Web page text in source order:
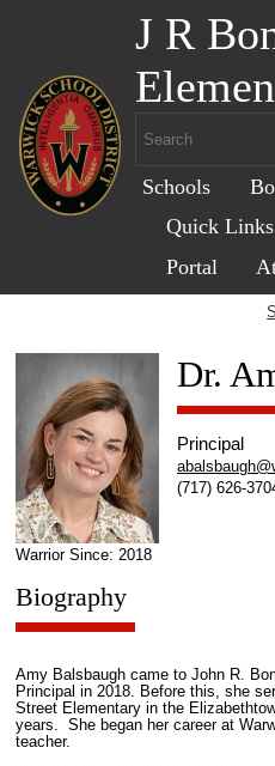
J R
Schools
Quick Links
Portal
Warrior Since: 2018
Dr.
Principal
(717) 626-
Biography
Amy Balsbaugh came to John R.
Principal in 2018. Before this, she
Street Elementary in the
years. She began her career at
teacher.